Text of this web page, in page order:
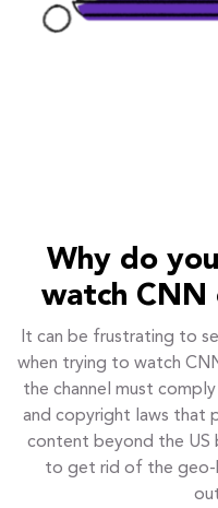
Why do
watch CNN
It can be frustrating to
when trying to watch
the channel must
and copyright laws that
content beyond the US
to get rid of the geo-